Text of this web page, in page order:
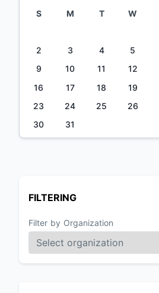
S M T W
2
3 4 5
9
10 11 12
16
17 18 19
23
24 25 26
30
31
FILTERING
Filter by Organization